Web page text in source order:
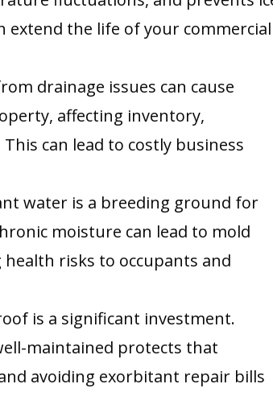
the life of your commercial
drainage issues can cause
affecting inventory,
can lead to costly business
water is a breeding ground for
moisture can lead to mold
risks to occupants and
is a significant investment.
maintained protects that
avoiding exorbitant repair bills